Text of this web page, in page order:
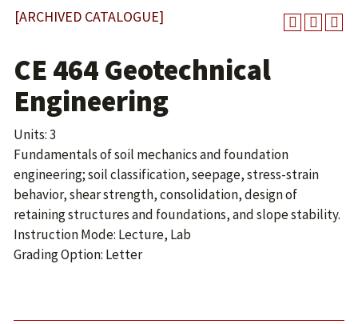
[ARCHIVED CATALOGUE]
CE 464 Geotechnical
Engineering
Units: 3
Fundamentals of soil mechanics and foundation
engineering; soil classification, seepage, stress-strain
behavior, shear strength, consolidation, design of
retaining structures and foundations, and slope stability.
Instruction Mode: Lecture, Lab
Grading Option: Letter